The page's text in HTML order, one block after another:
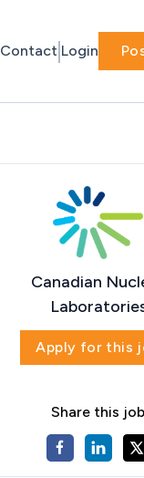
Contact Login
Canadian
Apply for this
Share this job